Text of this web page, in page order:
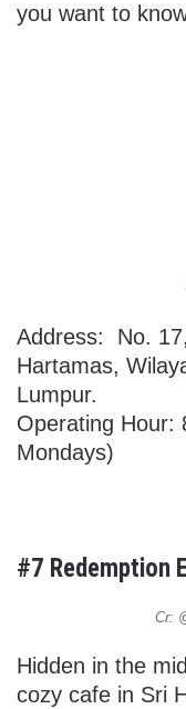
you want to
Address:
No.
Hartamas,
Lumpur.
Operating Hour:
Mondays)
#7 Redemption
Cr:
Hidden in the
cozy cafe in Sri